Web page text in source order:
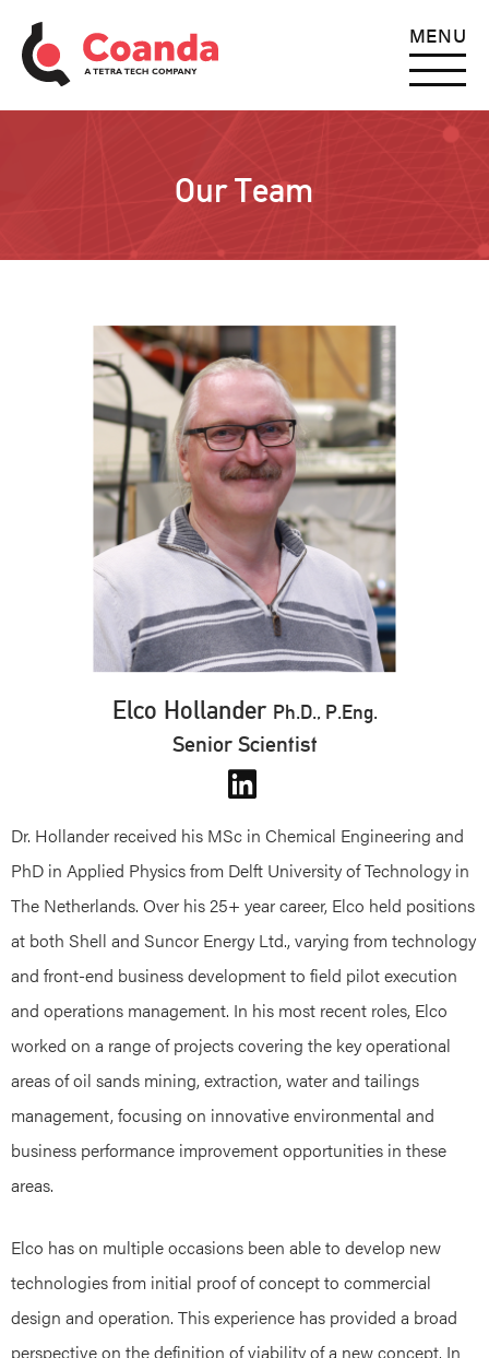
MENU
Our Team
Elco Hollander Ph.D., P.Eng.
Senior Scientist
Dr. Hollander received his MSc in Chemical Engineering and
PhD in Applied Physics from Delft University of Technology in
The Netherlands. Over his 25+ year career, Elco held positions
at both Shell and Suncor Energy Ltd., varying from technology
and front-end business development to field pilot execution
and operations management. In his most recent roles, Elco
worked on a range of projects covering the key operational
areas of oil sands mining, extraction, water and tailings
management, focusing on innovative environmental and
business performance improvement opportunities in these
areas.
Elco has on multiple occasions been able to develop new
technologies from initial proof of concept to commercial
design and operation. This experience has provided a broad
perspective on the definition of viability of a new concept. In